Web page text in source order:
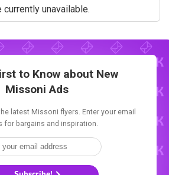
unavailable.
to Know about New
Missoni Ads
latest Missoni flyers. Enter your email
for bargains and inspiration.